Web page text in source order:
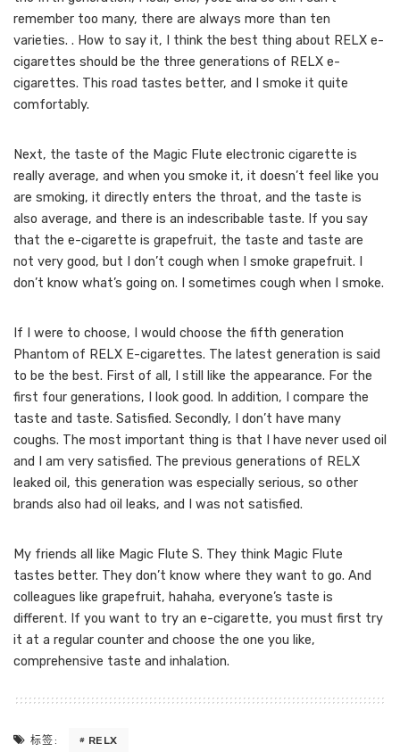
remember too many, there are always more than ten
varieties. . How to say it, I think the best thing about RELX e-
cigarettes should be the three generations of RELX e-
cigarettes. This road tastes better, and I smoke it quite
comfortably.
Next, the taste of the Magic Flute electronic cigarette is
really average, and when you smoke it, it doesn’t feel like you
are smoking, it directly enters the throat, and the taste is
also average, and there is an indescribable taste. If you say
that the e-cigarette is grapefruit, the taste and taste are
not very good, but I don’t cough when I smoke grapefruit. I
don’t know what’s going on. I sometimes cough when I smoke.
If I were to choose, I would choose the fifth generation
Phantom of RELX E-cigarettes. The latest generation is said
to be the best. First of all, I still like the appearance. For the
first four generations, I look good. In addition, I compare the
taste and taste. Satisfied. Secondly, I don’t have many
coughs. The most important thing is that I have never used oil
and I am very satisfied. The previous generations of RELX
leaked oil, this generation was especially serious, so other
brands also had oil leaks, and I was not satisfied.
My friends all like Magic Flute S. They think Magic Flute
tastes better. They don’t know where they want to go. And
colleagues like grapefruit, hahaha, everyone’s taste is
different. If you want to try an e-cigarette, you must first try
it at a regular counter and choose the one you like,
comprehensive taste and inhalation.
标签: RELX